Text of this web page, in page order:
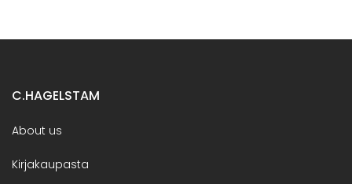
C.HAGELSTAM
About us
Kirjakaupasta